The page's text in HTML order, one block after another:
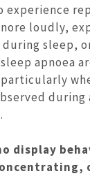
experience
loudly,
sleep,
apnoea
during
display